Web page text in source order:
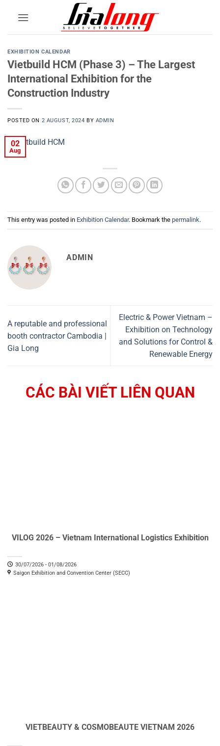
EXHIBITION CALENDAR
Vietbuild HCM (Phase 3) – The Largest
International Exhibition for the
Construction Industry
POSTED ON 2 AUGUST, 2024 BY ADMIN
02
Aug
This entry was posted in Exhibition Calendar. Bookmark the permalink.
ADMIN
A reputable and professional
booth contractor Cambodia |
Gia Long
Electric & Power Vietnam –
Exhibition on Technology
and Solutions for Control &
Renewable Energy
CÁC BÀI VIẾT LIÊN QUAN
VILOG 2026 – Vietnam International Logistics Exhibition
30/07/2026 - 01/08/2026
Saigon Exhibition and Convention Center (SECC)
VIETBEAUTY & COSMOBEAUTE VIETNAM 2026